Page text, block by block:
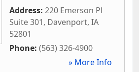
Address: 220 Emerson Pl
Suite 301, Davenport, IA
52801
Phone: (563) 326-4900
» More Info